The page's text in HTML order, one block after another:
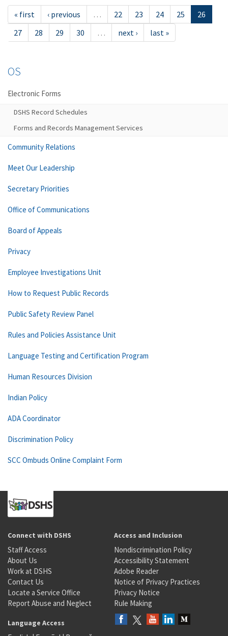
« first ‹ previous … 22 23 24 25
26
27
28 29 30 … next › last »
OS
Electronic Forms
DSHS Record Schedules
Forms and Records Management Services
Community Relations
Meet Our Leadership
Secretary Priorities
Office of Communications
Board of Appeals
Privacy
Employee Investigations Unit
How to Request Public Records
Public Safety Review Panel
Rules and Policies Assistance Unit
Language Testing and Certification Program
Human Resources Division
Indian Policy
ADA Coordinator
Discrimination Policy
SCC Ombuds Online Complaint Form
Connect with DSHS
Staff Access
About Us
Work at DSHS
Contact Us
Locate a Service Office
Report Abuse and Neglect
Access and Inclusion
Nondiscrimination Policy
Accessibility Statement
Adobe Reader
Notice of Privacy Practices
Privacy Notice
Rule Making
Language Access